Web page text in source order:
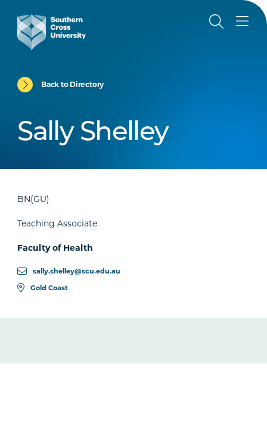
Back to Directory
Sally Shelley
BN(GU)
Teaching Associate
Faculty of Health
sally.shelley@scu.edu.au
Gold Coast